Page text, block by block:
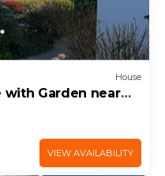
House
with Garden near
VIEW AVAILABILITY